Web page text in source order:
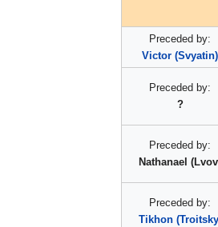
Preceded by:
Victor (Svyatin)
Preceded by:
?
Preceded by:
Nathanael
Preceded by:
Tikhon